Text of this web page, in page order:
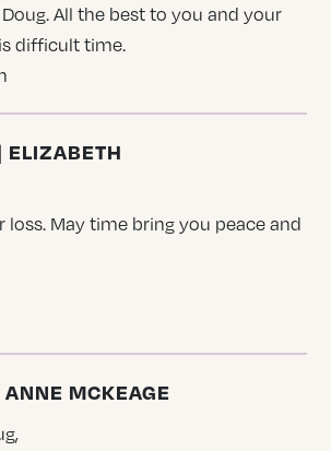
All the best to you and your
difficult time.
ELIZABETH
loss. May time bring you peace and
MCKEAGE